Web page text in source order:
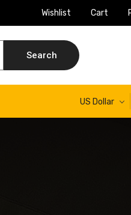
Wishlist Cart
Search
US Dollar